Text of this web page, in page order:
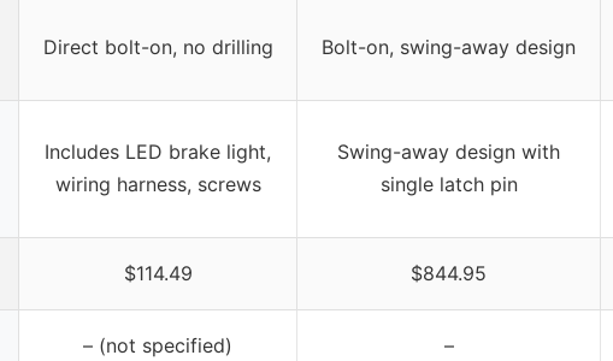
Direct bolt-on, no drilling Bolt-on, swing-away design
Includes LED brake light,
wiring harness, screws
Swing-away design with
single latch pin
$114.49 $844.95
– (not specified) –